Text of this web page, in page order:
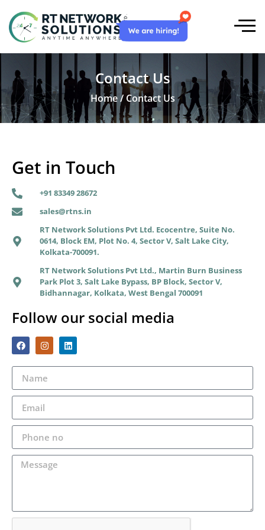
Contact Us
Home / Contact Us
Get in Touch
+91 83349 28672
sales@rtns.in
RT Network Solutions Pvt Ltd. Ecocentre, Suite No.
0614, Block EM, Plot No. 4, Sector V, Salt Lake City,
Kolkata-700091.
RT Network Solutions Pvt Ltd., Martin Burn Business
Park Plot 3, Salt Lake Bypass, BP Block, Sector V,
Bidhannagar, Kolkata, West Bengal 700091
Follow our social media